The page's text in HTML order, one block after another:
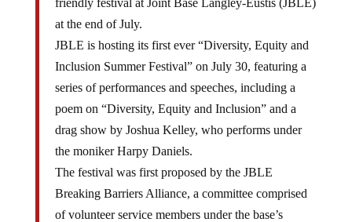
friendly festival at Joint Base Langley-Eustis (JBLE)
at the end of July.
JBLE is hosting its first ever “Diversity, Equity and
Inclusion Summer Festival” on July 30, featuring a
series of performances and speeches, including a
poem on “Diversity, Equity and Inclusion” and a
drag show by Joshua Kelley, who performs under
the moniker Harpy Daniels.
The festival was first proposed by the JBLE
Breaking Barriers Alliance, a committee comprised
of volunteer service members under the base’s